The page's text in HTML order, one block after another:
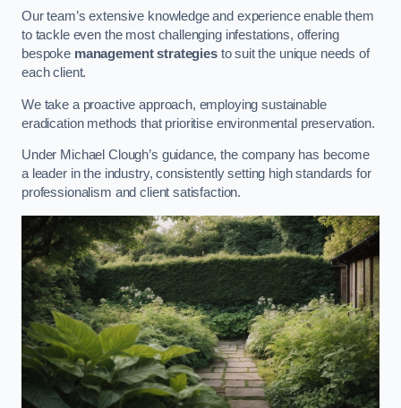
Our team’s extensive knowledge and experience enable them
to tackle even the most challenging infestations, offering
bespoke management strategiesto suit the unique needs of
each client.
We take a proactive approach, employing sustainable
eradication methods that prioritise environmental preservation.
Under Michael Clough’s guidance, the company has become
a leader in the industry, consistently setting high standards for
professionalism and client satisfaction.